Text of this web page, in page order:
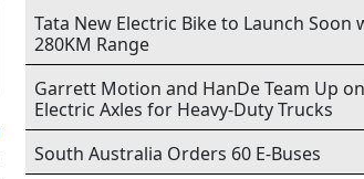
Tata New Electric Bike to Launch Soon
280KM Range
Garrett Motion and HanDe Team Up on
Electric Axles for Heavy-Duty Trucks
South Australia Orders 60 E-Buses